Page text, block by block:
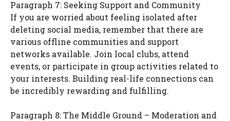
Paragraph 7: Seeking Support and Community
If you are worried about feeling isolated after
deleting social media, remember that there are
various offline communities and support
networks available. Join local clubs, attend
events, or participate in group activities related to
your interests. Building real-life connections can
be incredibly rewarding and fulfilling.
Paragraph 8: The Middle Ground – Moderation and